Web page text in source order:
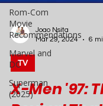
Rom-Com
Movie
Recommendations
Marvel and
DC
Superman
(2025)
TV